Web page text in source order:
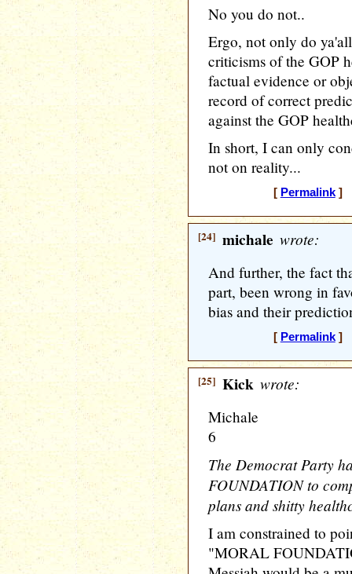
No you do not..
Ergo, not only do
criticisms of the GOP
factual evidence or
record of correct
against the GOP
In short, I can only
not on reality...
[ Permalink] [
[24] michale wrote:
And further, the fact
part, been wrong in
bias and their
[ Permalink] [
[25] Kick wrote:
Michale
6
The Democrat Party
FOUNDATION to
plans and shitty
I am constrained to
"MORAL